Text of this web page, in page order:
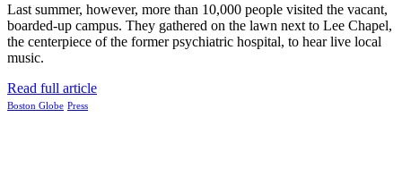
Last summer, however, more than 10,000 people visited the vacant,
boarded-up campus. They gathered on the lawn next to Lee Chapel,
the centerpiece of the former psychiatric hospital, to hear live local
music.
Read full article
Boston Globe Press